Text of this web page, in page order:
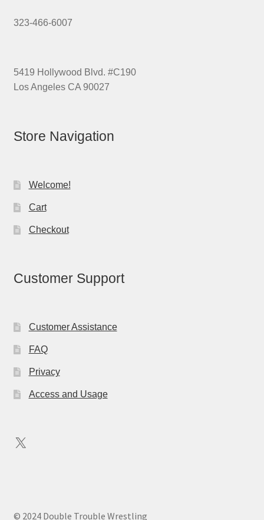
323-466-6007
5419 Hollywood Blvd. #C190
Los Angeles CA 90027
Store Navigation
Welcome!
Cart
Checkout
Customer Support
Customer Assistance
FAQ
Privacy
Access and Usage
X
© 2024 Double Trouble Wrestling